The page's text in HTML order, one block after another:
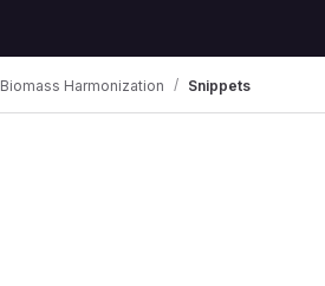
Biomass Harmonization Snippets